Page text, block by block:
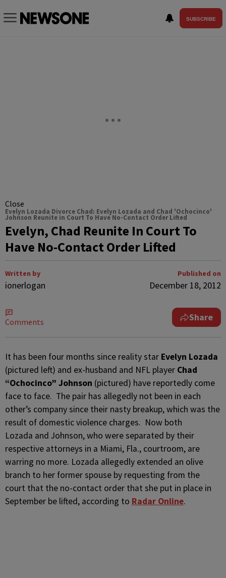
SUBSCRIBE
Close
Evelyn Lozada Divorce Chad: Evelyn Lozada and Chad 'Ochocinco'
Johnson Reunite in Court To Have No-Contact Order Lifted
Evelyn, Chad Reunite In Court To
Have No-Contact Order Lifted
Written by
ionerlogan
Published on
December 18, 2012
Comments Share
It has been four months since reality star Evelyn Lozada
(pictured left) and ex-husband and NFL player Chad
“Ochocinco” Johnson (pictured) have reportedly come
face to face. The pair has allegedly not been in each
other’s company since their nasty breakup, which was the
result of domestic violence charges. Now both
Lozada and Johnson, who were separated by their
respective attorneys in a Miami, Fla., courtroom, are
warring no more. Lozada allegedly extended an olive
branch to her former spouse by requesting from the
court that the no-contact order that she put in place in
September be lifted, according to Radar Online.